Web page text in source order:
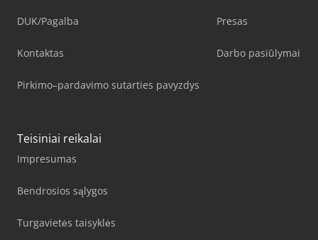
DUK/Pagalba
Kontaktas
Pirkimo–pardavimo sutarties pavyzdys
Presas
Darbo pasiūlymai
Teisiniai reikalai
Impresumas
Bendrosios sąlygos
Turgavietės taisyklės